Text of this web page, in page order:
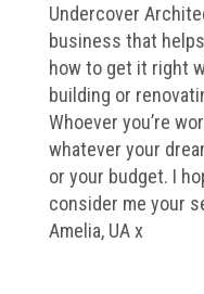
Undercover
business that
how to get it right
building or
Whoever you’re
whatever your
or your budget. I
consider me your
Amelia, UA x